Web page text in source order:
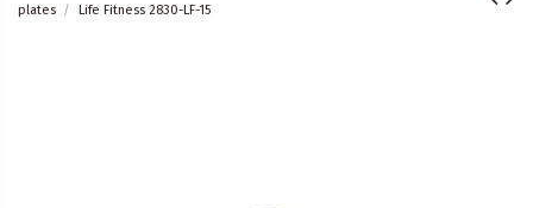
plates
Life Fitness 2830-LF-15